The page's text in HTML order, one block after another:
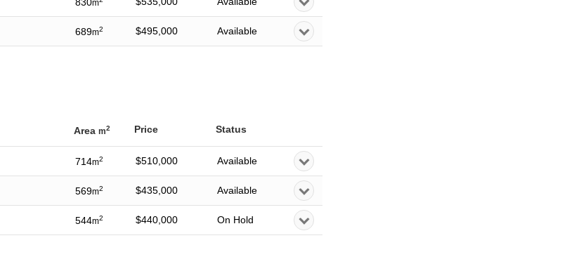
m
689m2 $495,000 Available
Area m2 Price Status
714m2 $510,000 Available
569m2 $435,000 Available
544m2 $440,000 On Hold